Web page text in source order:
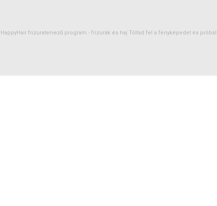
HappyHair frizuratervező program - frizurák és haj Töltsd fel a fényképedet és